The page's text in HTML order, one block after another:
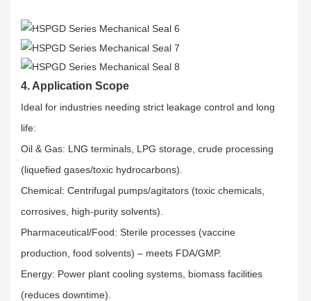
4. Application Scope
Ideal for industries needing strict leakage control and long
life:​
Oil & Gas: LNG terminals, LPG storage, crude processing
(liquefied gases/toxic hydrocarbons).​
Chemical: Centrifugal pumps/agitators (toxic chemicals,
corrosives, high-purity solvents).​
Pharmaceutical/Food: Sterile processes (vaccine
production, food solvents) – meets FDA/GMP.​
Energy: Power plant cooling systems, biomass facilities
(reduces downtime).​